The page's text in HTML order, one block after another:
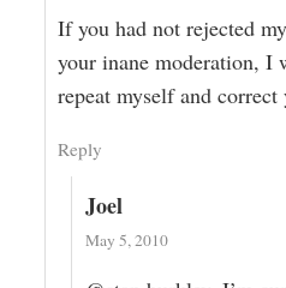
If you had not rejected
your inane moderation, I
repeat myself and correct
Reply
Joel
May 5, 2010